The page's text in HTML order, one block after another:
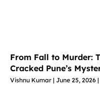
From Fall to Murder:
Cracked Pune’s
Vishnu Kumar June 25, 2026